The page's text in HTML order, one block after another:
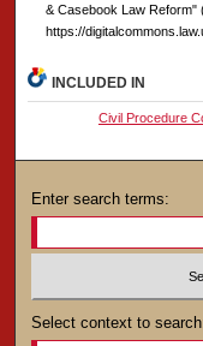
& Casebook Law Reform"
https://
INCLUDED IN
Civil Procedure
Enter search terms:
Select context to